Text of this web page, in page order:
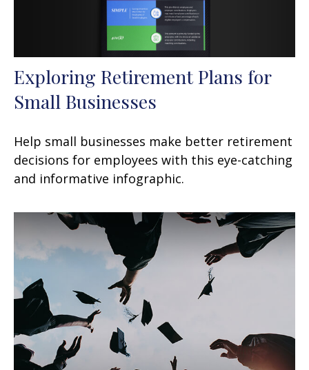
Exploring Retirement Plans for
Small Businesses
Help small businesses make better retirement
decisions for employees with this eye-catching
and informative infographic.